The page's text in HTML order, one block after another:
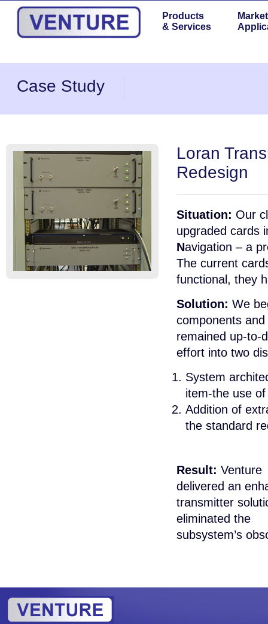
Products
& Services
Case Study
Loran
Redesign
Situation: Our
upgraded cards
Navigation – a
The current
functional, they
Solution: We
components
remained up-to-
effort into two
System
item-the use
Addition of
the standard
Result: Venture
delivered an
transmitter
eliminated the
subsystem’s